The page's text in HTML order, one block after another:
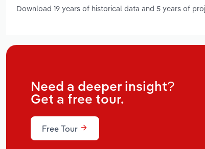
Download 19 years of historical data and 5 years of
Need a deeper insight?
Get a free tour.
Free Tour